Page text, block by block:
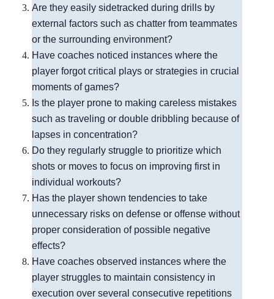
Are they easily sidetracked during drills by
external factors such as chatter from teammates
or the surrounding environment?
Have coaches noticed instances where the
player forgot critical plays or strategies in crucial
moments of games?
Is the player prone to making careless mistakes
such as traveling or double dribbling because of
lapses in concentration?
Do they regularly struggle to prioritize which
shots or moves to focus on improving first in
individual workouts?
Has the player shown tendencies to take
unnecessary risks on defense or offense without
proper consideration of possible negative
effects?
Have coaches observed instances where the
player struggles to maintain consistency in
execution over several consecutive repetitions